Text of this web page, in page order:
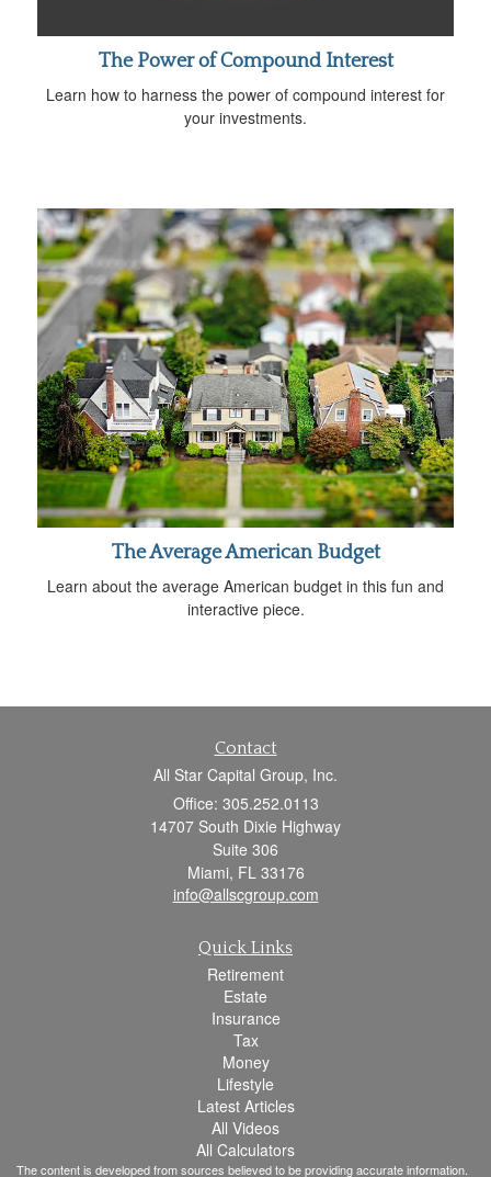
The Power of Compound Interest
Learn how to harness the power of compound interest for
your investments.
The Average American Budget
Learn about the average American budget in this fun and
interactive piece.
Contact
All Star Capital Group, Inc.
Office: 305.252.0113
14707 South Dixie Highway
Suite 306
Miami, FL 33176
info@allscgroup.com
Quick Links
Retirement
Estate
Insurance
Tax
Money
Lifestyle
Latest Articles
All Videos
All Calculators
The content is developed from sources believed to be providing accurate information.